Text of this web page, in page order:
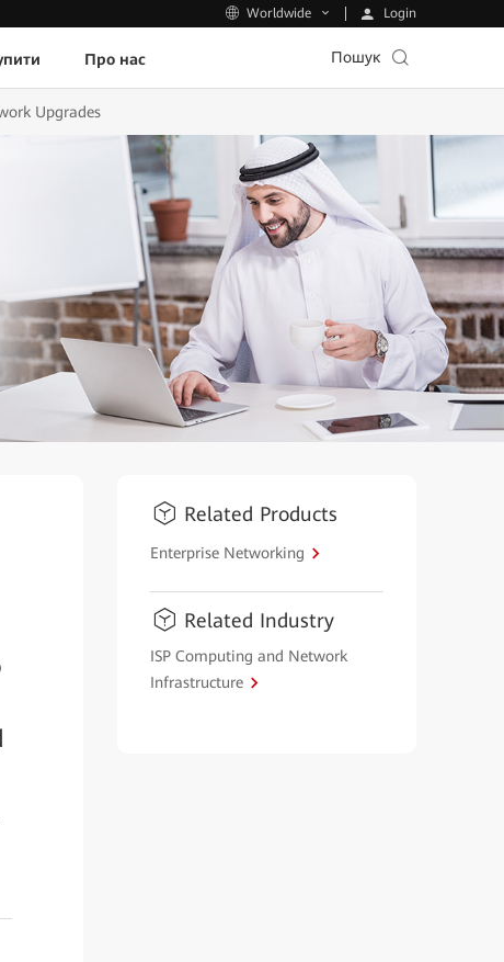
Worldwide Login
Про нас Пошук
Upgrades
Related Products
Enterprise Networking
Related Industry
ISP Computing and Network
Infrastructure